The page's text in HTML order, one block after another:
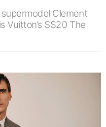
Clement
Vuitton’s SS20 The